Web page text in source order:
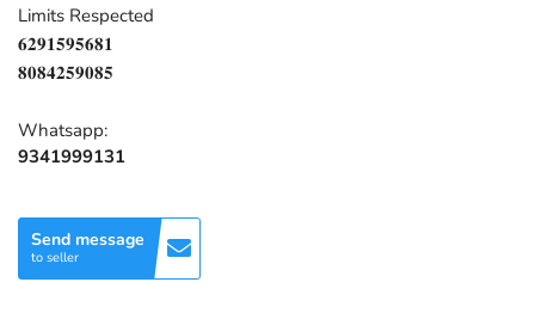
Limits Respected
𝟔𝟐𝟗𝟏𝟓𝟗𝟓𝟔𝟖𝟏
𝟖𝟎𝟖𝟒𝟐𝟓𝟗𝟎𝟖𝟓
Whatsapp:
9341999131
Send message
to seller